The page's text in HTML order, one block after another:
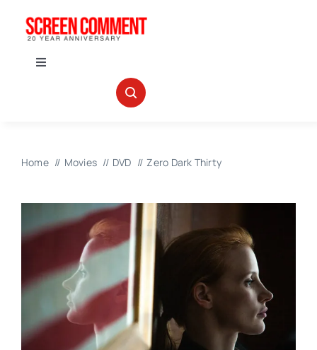
Toggle
ABOUT US
Home Movies DVD Zero Dark Thirty